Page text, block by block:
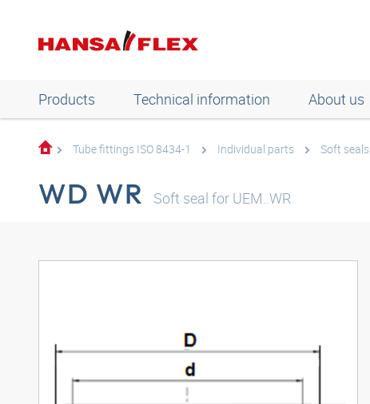
Products Technical information About us
Tube fittings ISO 8434-1 Individual parts Soft seals
WD WR Soft seal for UEM..WR